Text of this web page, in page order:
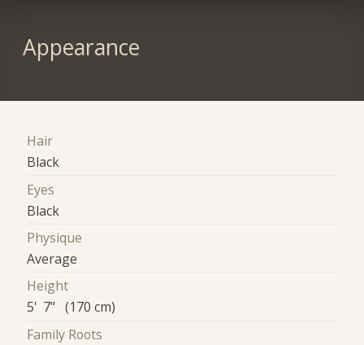
Appearance
Hair
Black
Eyes
Black
Physique
Average
Height
5' 7" (170 cm)
Family Roots